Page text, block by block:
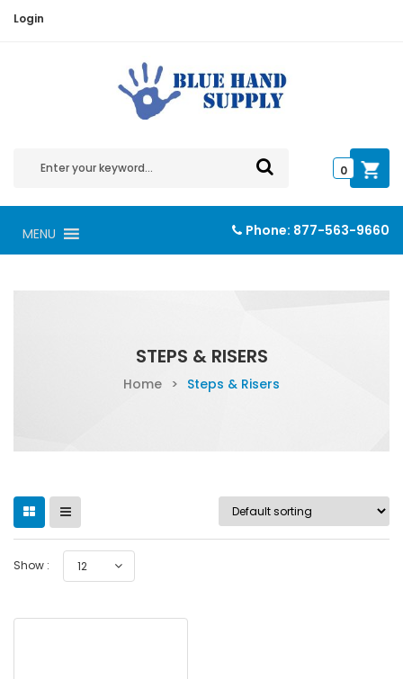
Login
0
MENU Phone: 877-563-9660
STEPS & RISERS
Home > Steps & Risers
Show : 12